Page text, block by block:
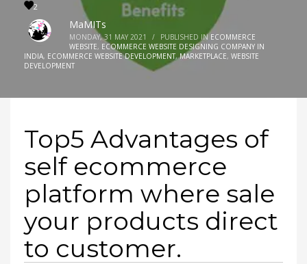
2
MaMITs
MONDAY, 31 MAY 2021 / PUBLISHED IN ECOMMERCE
WEBSITE, ECOMMERCE WEBSITE DESIGNING COMPANY IN
INDIA, ECOMMERCE WEBSITE DEVELOPMENT,MARKETPLACE, WEBSITE
DEVELOPMENT
Top5 Advantages of
self ecommerce
platform where sale
your products direct
to customer.